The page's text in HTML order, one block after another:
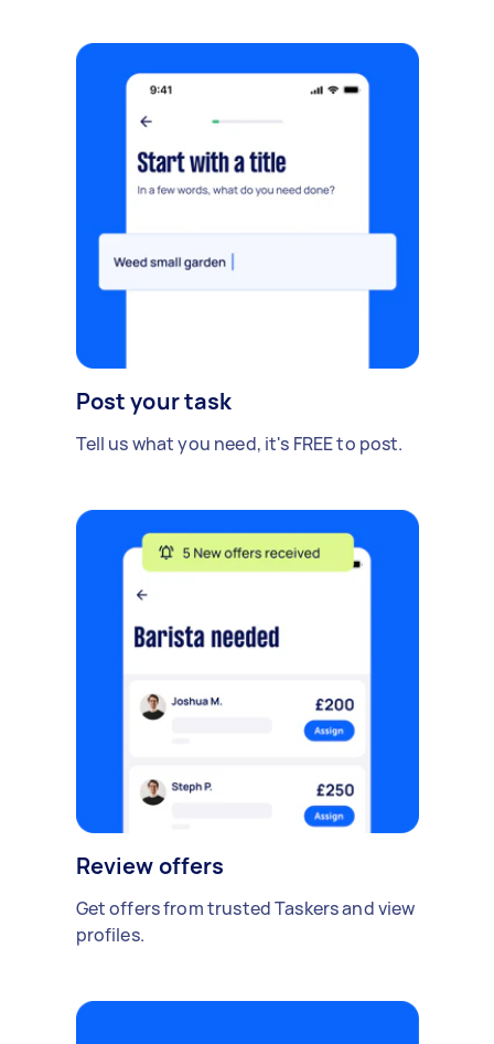
Post your task
Tell us what you need, it's FREE to post.
Review offers
Get offers from trusted Taskers and view
profiles.